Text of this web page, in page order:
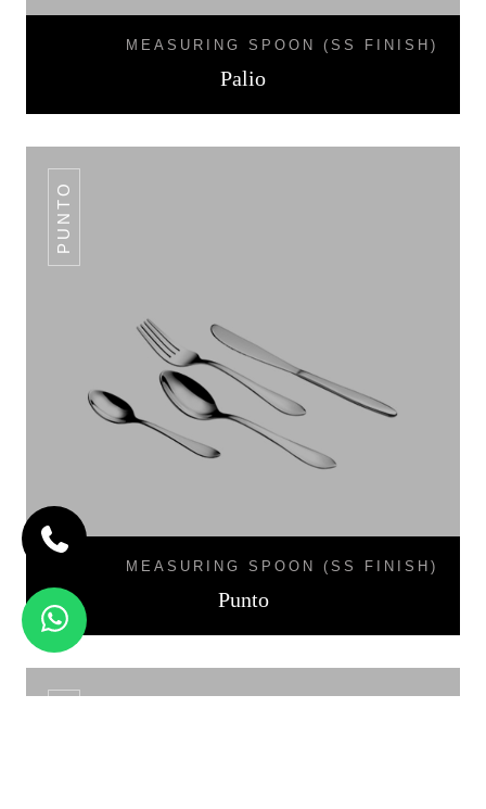
MEASURING SPOON (SS FINISH)
Palio
PUNTO
MEASURING SPOON (SS FINISH)
Punto